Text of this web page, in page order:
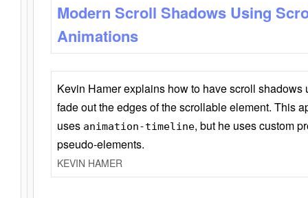
Modern Scroll Shadows Using
Animations
Kevin Hamer explains how to have scroll
fade out the edges of the scrollable element. This
uses animation-timeline, but he uses custom
pseudo-elements.
KEVIN HAMER